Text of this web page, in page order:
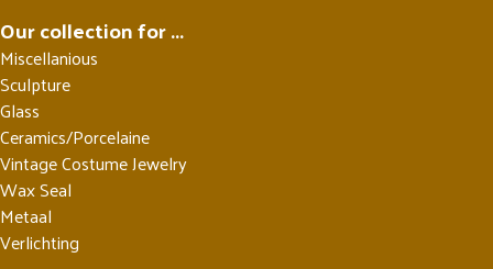
Our collection for ...
Miscellanious
Sculpture
Glass
Ceramics/Porcelaine
Vintage Costume Jewelry
Wax Seal
Metaal
Verlichting